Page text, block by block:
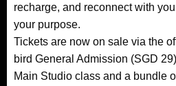
recharge, and reconnect with
your purpose.
Tickets are now on sale via the
bird General Admission (SGD
Main Studio class and a bundle